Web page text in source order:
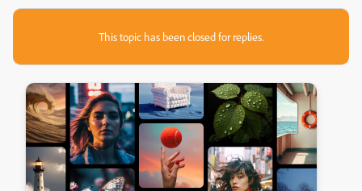
This topic has been closed for replies.